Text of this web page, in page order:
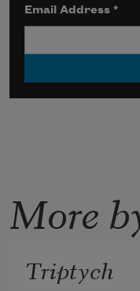
Email Address*
More
Triptych